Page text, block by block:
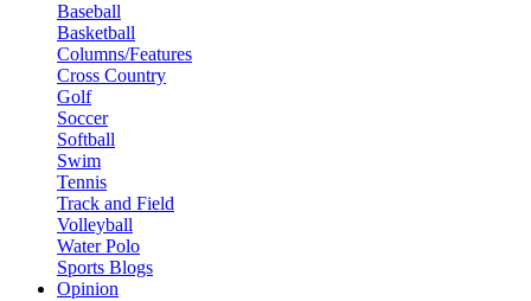
Baseball
Basketball
Columns/Features
Cross Country
Golf
Soccer
Softball
Swim
Tennis
Track and Field
Volleyball
Water Polo
Sports Blogs
Opinion